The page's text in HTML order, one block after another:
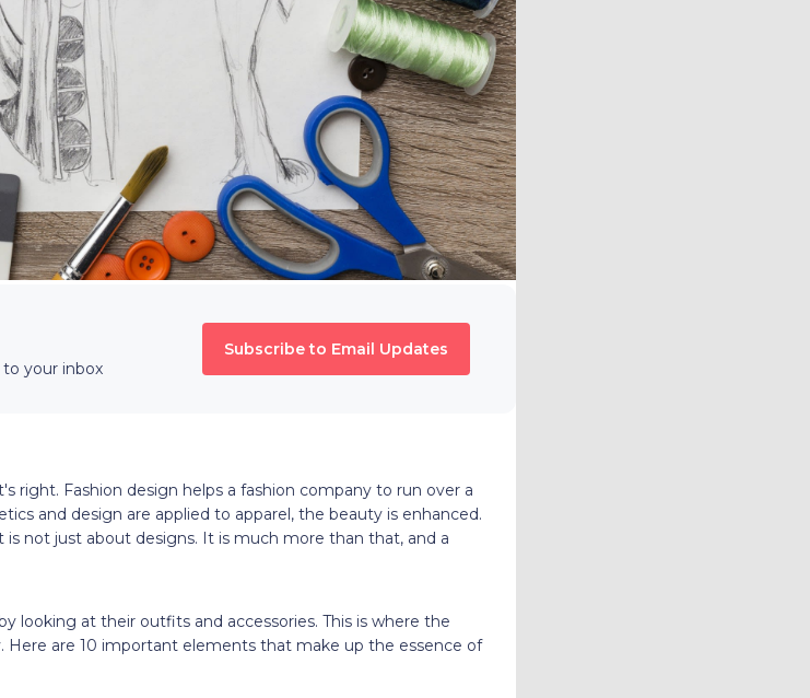
your inbox
Subscribe to Email Updates
right. Fashion design helps a fashion company to run over a
and design are applied to apparel, the beauty is enhanced.
is not just about designs. It is much more than that, and a
looking at their outfits and accessories. This is where the
Here are 10 important elements that make up the essence of